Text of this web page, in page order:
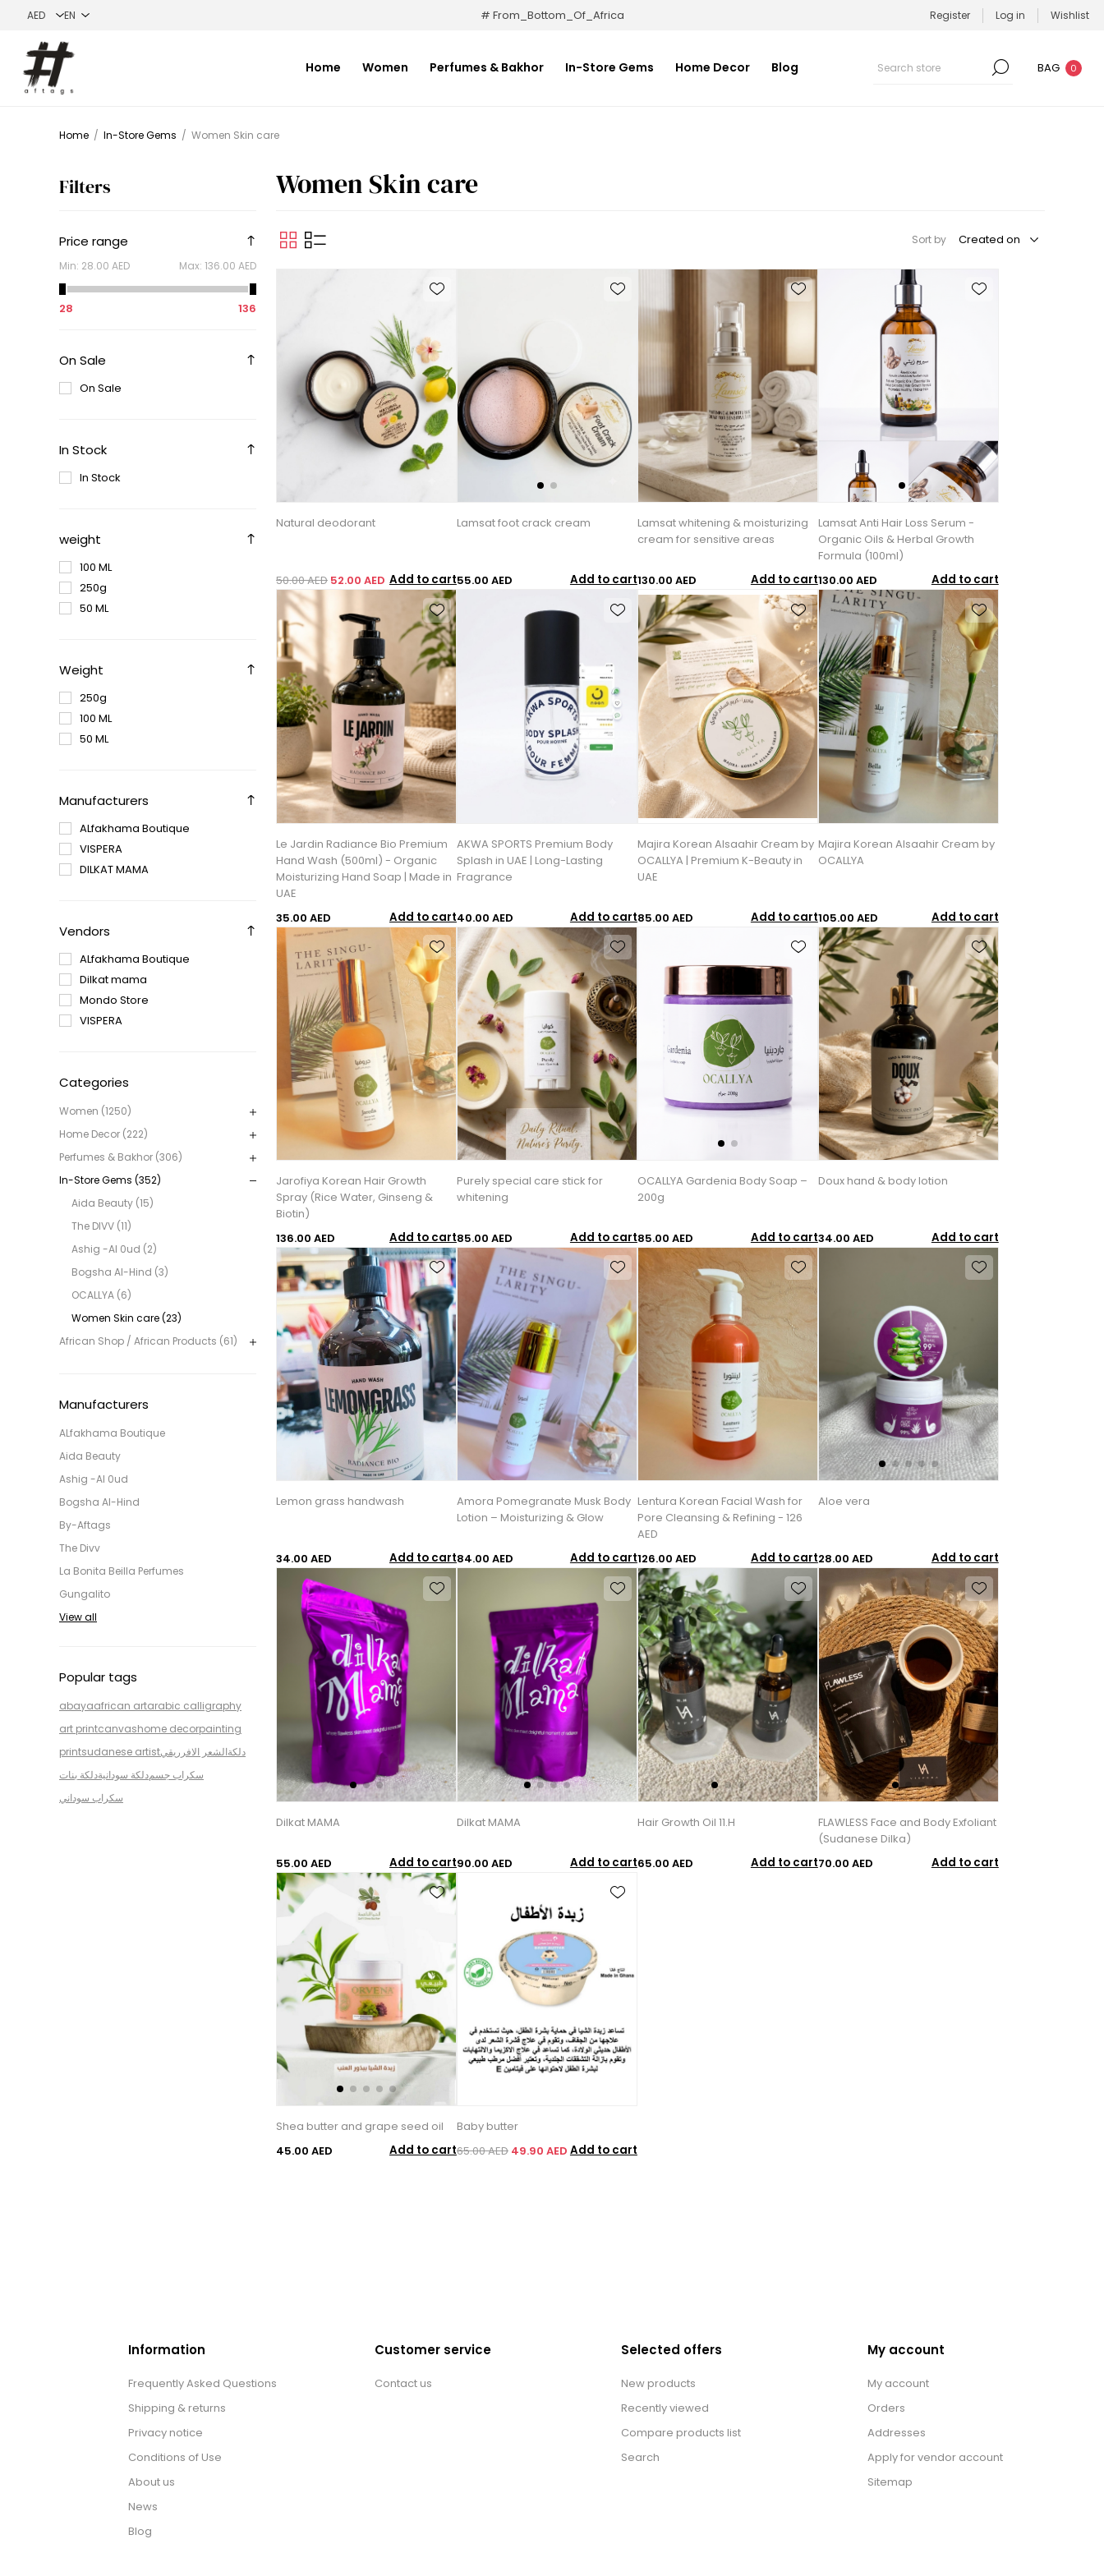
# From_Bottom_Of_Africa Register Log in Wishlist
Home Women Perfumes & Bakhor In-Store Gems Home Decor Blog BAG 0
Home / In-Store Gems / Women Skin care
Filters
Price range
Min: 28.00 AED Max: 136.00 AED
28 136
On Sale
On Sale
In Stock
In Stock
weight
100 ML
250g
50 ML
Weight
250g
100 ML
50 ML
Manufacturers
ALfakhama Boutique
VISPERA
DILKAT MAMA
Vendors
ALfakhama Boutique
Dilkat mama
Mondo Store
VISPERA
Categories
Women (1250)
Home Decor (222)
Perfumes & Bakhor (306)
In-Store Gems (352)
Aida Beauty (15)
The DIVV (11)
Ashig -Al 0ud (2)
Bogsha Al-Hind (3)
OCALLYA (6)
Women Skin care (23)
African Shop / African Products (61)
Manufacturers
ALfakhama Boutique
Aida Beauty
Ashig -Al 0ud
Bogsha Al-Hind
By-Aftags
The Divv
La Bonita Beilla Perfumes
Gungalito
View all
Popular tags
abayaafrican artarabic calligraphy
art printcanvashome decorpainting
printsudanese artistالشعر الافرريقيدلكة
دلكة بناتدلكة سودانيةسكراب جسم
سكراب سوداني
Women Skin care
Sort by
Natural deodorant
50.00 AED 52.00 AED Add to cart
Lamsat foot crack cream
55.00 AED Add to cart
Lamsat whitening & moisturizing
cream for sensitive areas
130.00 AED Add to cart
Lamsat Anti Hair Loss Serum -
Organic Oils & Herbal Growth
Formula (100ml)
130.00 AED
Add to cart
Le Jardin Radiance Bio Premium
Hand Wash (500ml) - Organic
Moisturizing Hand Soap | Made in
UAE
35.00 AED
Add to cart
AKWA SPORTS Premium Body
Splash in UAE | Long-Lasting
Fragrance
40.00 AED Add to cart
Majira Korean Alsaahir Cream by
OCALLYA | Premium K-Beauty in
UAE
85.00 AED Add to cart
Majira Korean Alsaahir Cream by
OCALLYA
105.00 AED Add to cart
Jarofiya Korean Hair Growth
Spray (Rice Water, Ginseng &
Biotin)
136.00 AED
Add to cart
Purely special care stick for
whitening
85.00 AED Add to cart
OCALLYA Gardenia Body Soap –
200g
85.00 AED Add to cart
Doux hand & body lotion
34.00 AED Add to cart
Lemon grass handwash
34.00 AED Add to cart
Amora Pomegranate Musk Body
Lotion – Moisturizing & Glow
84.00 AED Add to cart
Lentura Korean Facial Wash for
Pore Cleansing & Refining - 126
AED
126.00 AED
Add to cart
Aloe vera
28.00 AED Add to cart
Dilkat MAMA
55.00 AED Add to cart
Dilkat MAMA
90.00 AED Add to cart
Hair Growth Oil 11.H
65.00 AED Add to cart
FLAWLESS Face and Body Exfoliant
(Sudanese Dilka)
70.00 AED
Add to cart
Shea butter and grape seed oil
45.00 AED
Add to cart
Baby butter
65.00 AED 49.90 AED Add to cart
Information
Frequently Asked Questions
Shipping & returns
Privacy notice
Conditions of Use
About us
News
Blog
Customer service
Contact us
Selected offers
New products
Recently viewed
Compare products list
Search
My account
My account
Orders
Addresses
Apply for vendor account
Sitemap